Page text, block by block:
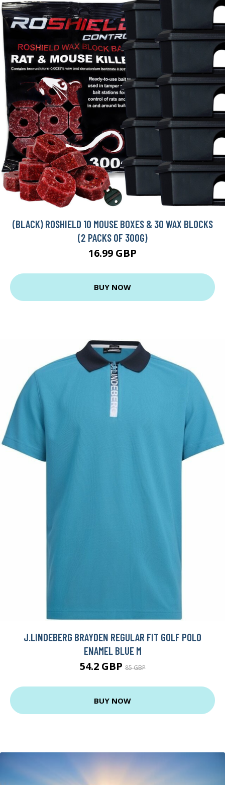
(BLACK) ROSHIELD 10 MOUSE BOXES & 30 WAX BLOCKS
(2 PACKS OF 300G)
16.99 GBP
BUY NOW
J.LINDEBERG BRAYDEN REGULAR FIT GOLF POLO
ENAMEL BLUE M
54.2 GBP85 GBP
BUY NOW